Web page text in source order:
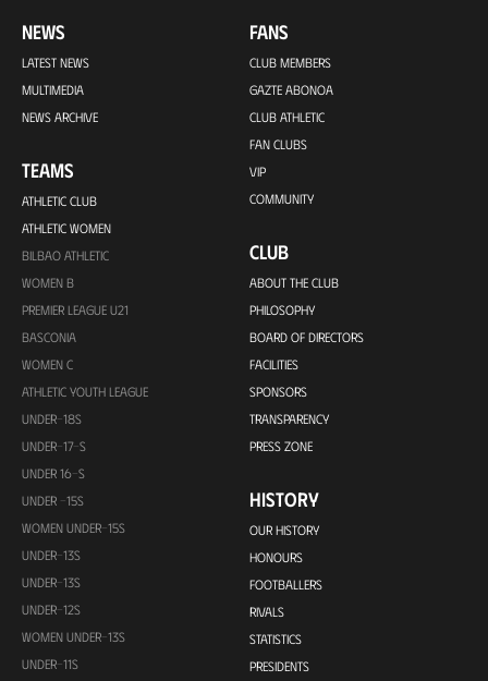
NEWS
LATEST NEWS
MULTIMEDIA
NEWS ARCHIVE
TEAMS
ATHLETIC CLUB
ATHLETIC WOMEN
BILBAO ATHLETIC
WOMEN B
PREMIER LEAGUE U21
BASCONIA
WOMEN C
ATHLETIC YOUTH LEAGUE
UNDER-18S
UNDER-17-S
UNDER 16-S
UNDER -15S
WOMEN UNDER-15S
UNDER-13S
UNDER-13S
UNDER-12S
WOMEN UNDER-13S
UNDER-11S
FANS
CLUB MEMBERS
GAZTE ABONOA
CLUB ATHLETIC
FAN CLUBS
VIP
COMMUNITY
CLUB
ABOUT THE CLUB
PHILOSOPHY
BOARD OF DIRECTORS
FACILITIES
SPONSORS
TRANSPARENCY
PRESS ZONE
HISTORY
OUR HISTORY
HONOURS
FOOTBALLERS
RIVALS
STATISTICS
PRESIDENTS